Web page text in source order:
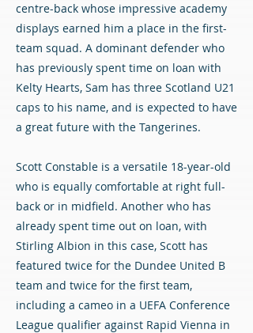
centre-back whose impressive academy
displays earned him a place in the first-
team squad. A dominant defender who
has previously spent time on loan with
Kelty Hearts, Sam has three Scotland U21
caps to his name, and is expected to have
a great future with the Tangerines.
Scott Constable is a versatile 18-year-old
who is equally comfortable at right full-
back or in midfield. Another who has
already spent time out on loan, with
Stirling Albion in this case, Scott has
featured twice for the Dundee United B
team and twice for the first team,
including a cameo in a UEFA Conference
League qualifier against Rapid Vienna in